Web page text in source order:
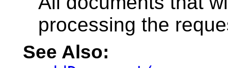
processing the
See Also: